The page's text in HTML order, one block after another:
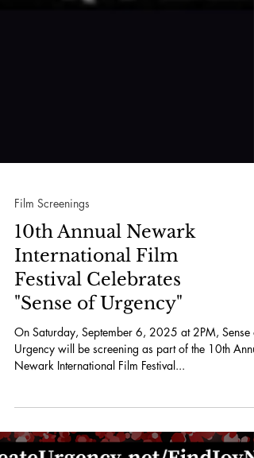
Film Screenings
10th Annual Newark
International Film
Festival Celebrates
"Sense of Urgency"
On Saturday, September 6, 2025 at 2PM, Sense
Newark International Film Festival...